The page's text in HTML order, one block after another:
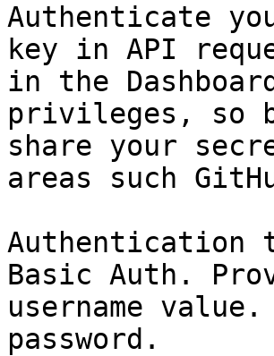
Authenticate
key in API
in the
privileges, so
share your
areas such
Authentication
Basic Auth.
username
password.